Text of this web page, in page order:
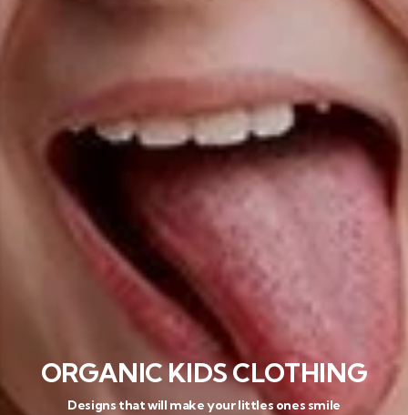
ORGANIC KIDS CLOTHING
Designs that will make your littles ones smile